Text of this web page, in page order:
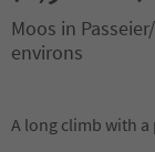
Moos in
environs
A long climb with